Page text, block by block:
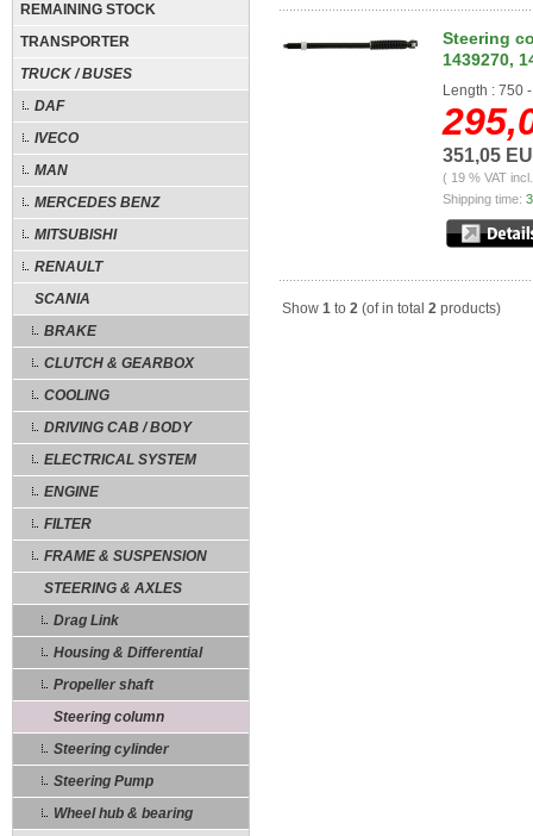
REMAINING STOCK
TRANSPORTER
TRUCK / BUSES
DAF
IVECO
MAN
MERCEDES BENZ
MITSUBISHI
RENAULT
SCANIA
BRAKE
CLUTCH & GEARBOX
COOLING
DRIVING CAB / BODY
ELECTRICAL SYSTEM
ENGINE
FILTER
FRAME & SUSPENSION
STEERING & AXLES
Drag Link
Housing & Differential
Propeller shaft
Steering column
Steering cylinder
Steering Pump
Wheel hub & bearing
Steering
1439270,
Length : 750
351,05
( 19 % VAT
Shipping time:
Show 1 to 2 (of in total 2 products)